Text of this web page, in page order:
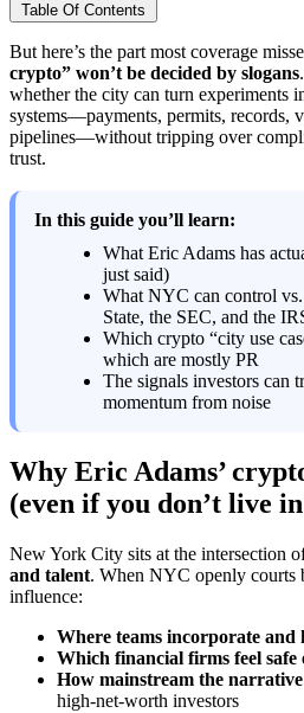
Table Of Contents
But here’s the part most coverage
crypto” won’t be decided by slogans
whether the city can turn experiments
systems—payments, permits, records,
pipelines—without tripping over
trust.
In this guide you’ll learn:
What Eric Adams has
just said)
What NYC can control
State, the SEC, and the
Which crypto “city use
which are mostly PR
The signals investors can
momentum from noise
Why Eric Adams’
(even if you don’t live
New York City sits at the intersection
and talent. When NYC openly courts
influence:
Where teams incorporate and
Which financial firms feel safe
How mainstream the narrative
high-net-worth investors